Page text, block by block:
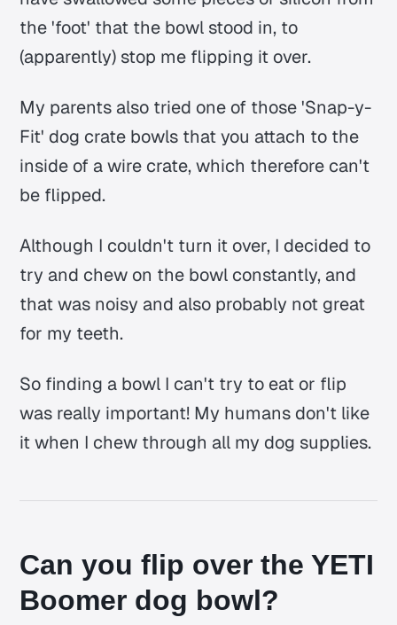
the 'foot' that the bowl stood in, to
(apparently) stop me flipping it over.
My parents also tried one of those 'Snap-y-
Fit' dog crate bowls that you attach to the
inside of a wire crate, which therefore can't
be flipped.
Although I couldn't turn it over, I decided to
try and chew on the bowl constantly, and
that was noisy and also probably not great
for my teeth.
So finding a bowl I can't try to eat or flip
was really important! My humans don't like
it when I chew through all my dog supplies.
Can you flip over the YETI
Boomer dog bowl?